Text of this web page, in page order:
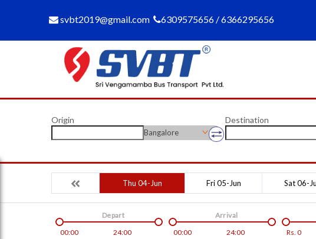
svbt2019@gmail.com 6309575656 / 6366295656
Origin
Bangalore
Destination
Thu 04-Jun Fri 05-Jun Sat 06-
00:00 24:00
Depart
00:00
24:00
Arrival
Rs. 0